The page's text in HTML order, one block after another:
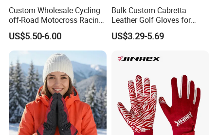
Custom Wholesale Cycling
off-Road Motocross Racing
Gloves Mountain Bike
Bicycle Guantes Motorcycle
Mx Bx Men Woman MTB
Gloves
US$5.50-6.00
Bulk Custom Cabretta
Leather Golf Gloves for
Daily Practice
US$3.29-5.69